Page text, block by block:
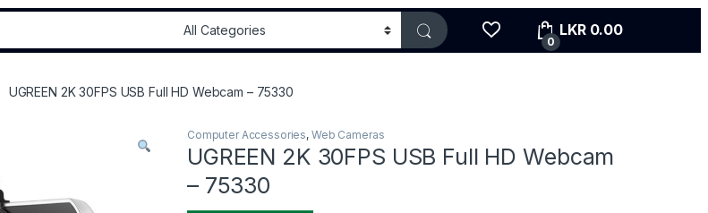
0
LKR 0.00
UGREEN 2K 30FPS USB Full HD Webcam – 75330
Computer Accessories, Web Cameras
UGREEN 2K 30FPS USB Full HD Webcam
– 75330